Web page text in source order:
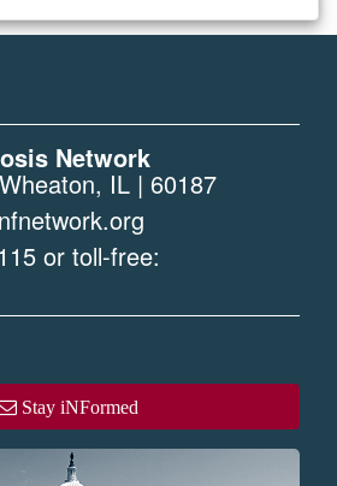
Network
IL | 60187
or toll-free:
Stay iNFormed